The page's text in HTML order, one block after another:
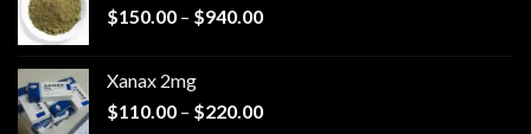
$79.99
$150.00 – $940.00Price
$940.00
Xanax 2mg
$110.00 – $220.00Price